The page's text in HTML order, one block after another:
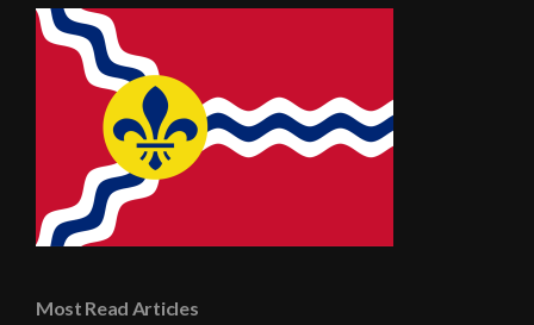
Most Read Articles